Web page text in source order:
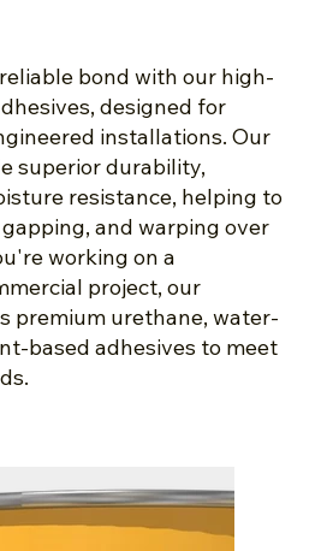
bond with our high-
designed for
installations. Our
superior durability,
resistance, helping to
and warping over
working on a
project, our
premium urethane, water-
based adhesives to meet